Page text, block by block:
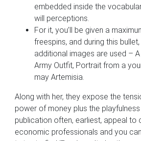
embedded inside the
will perceptions.
For it, you’ll be given a
freespins, and during this
additional images are used –
Army Outfit, Portrait from a
may Artemisia.
Along with her, they expose the
power of money plus the
publication often, earliest, appeal to
economic professionals and you